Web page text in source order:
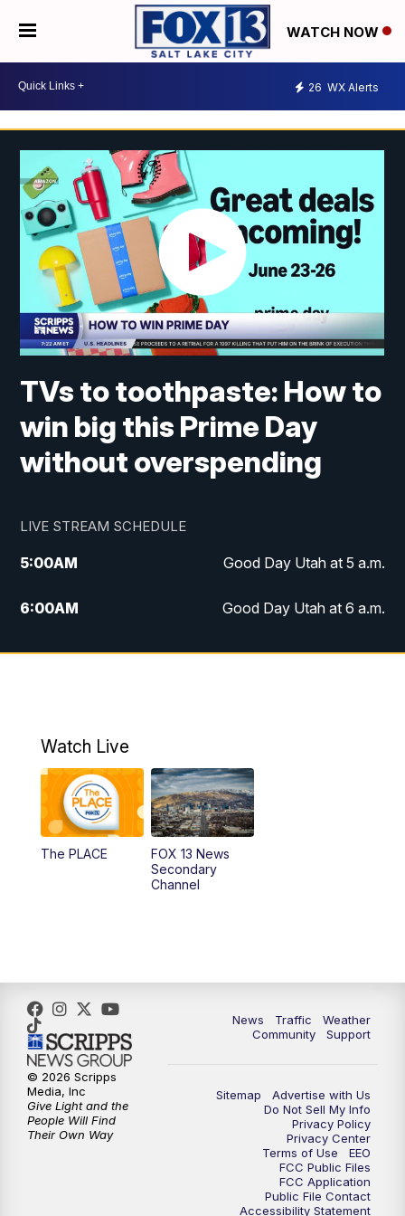
WATCH NOW
26 WX Alerts
TVs to toothpaste: How to
win big this Prime Day
without overspending
LIVE STREAM SCHEDULE
5:00AM Good Day Utah at 5 a.m.
6:00AM Good Day Utah at 6 a.m.
7:00AM Good Day Utah at 7 a.m.
9:00AM
10:00AM Replay: Good Day Utah at 9 a.m.
11:00AM FOX 13 News at Eleven
5:00PM FOX 13 News at Five
6:00PM
9:00 PM FOX 13 News at Nine
Replay: FOX 13 News at Nine
Watch Live
The PLACE
FOX 13 News
Secondary
Channel
News Traffic
Weather
Community
Support
Sitemap
Advertise with Us
Do Not Sell My Info
Privacy Policy
Privacy Center
Terms of Use
EEO
FCC Public Files
FCC Application
Public File Contact
Accessibility Statement
© 2026 Scripps
Media, Inc
Give Light and the
People Will Find
Their Own Way